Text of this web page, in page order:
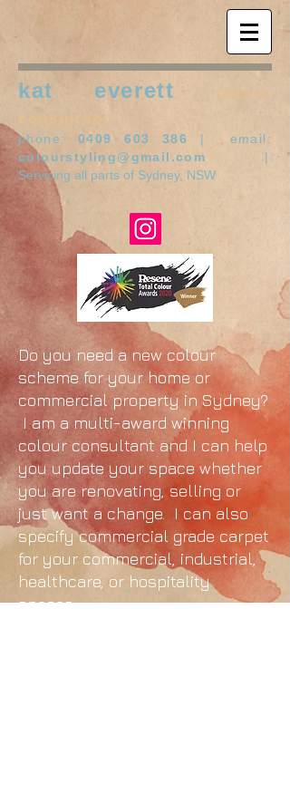
kat everett
colour
consultant
phone:0409 603 386
| email:
colourstyling@gmail.com
|
Servicing all parts of Sydney, NSW
Do you need a new colour
scheme for your home or
commercial property in Sydney?
I am a multi-award winning
colour consultant and I can help
you update your space whether
you are renovating, selling or
just want a change. I can also
specify commercial grade carpet
for your commercial, industrial,
healthcare, or hospitality
spaces.